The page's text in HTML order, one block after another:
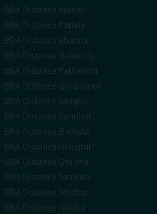
BBA Distance Mohali
BBA Distance Patiala
BBA Distance Khanna
BBA Distance Bathinda
BBA Distance Pathankot
BBA Distance Gurdaspur
BBA Distance Sangrur
BBA Distance Faridkot
BBA Distance Barnala
BBA Distance Firozpur
BBA Distance Doraha
BBA Distance Samrala
BBA Distance Abohar
BBA Distance Nabha